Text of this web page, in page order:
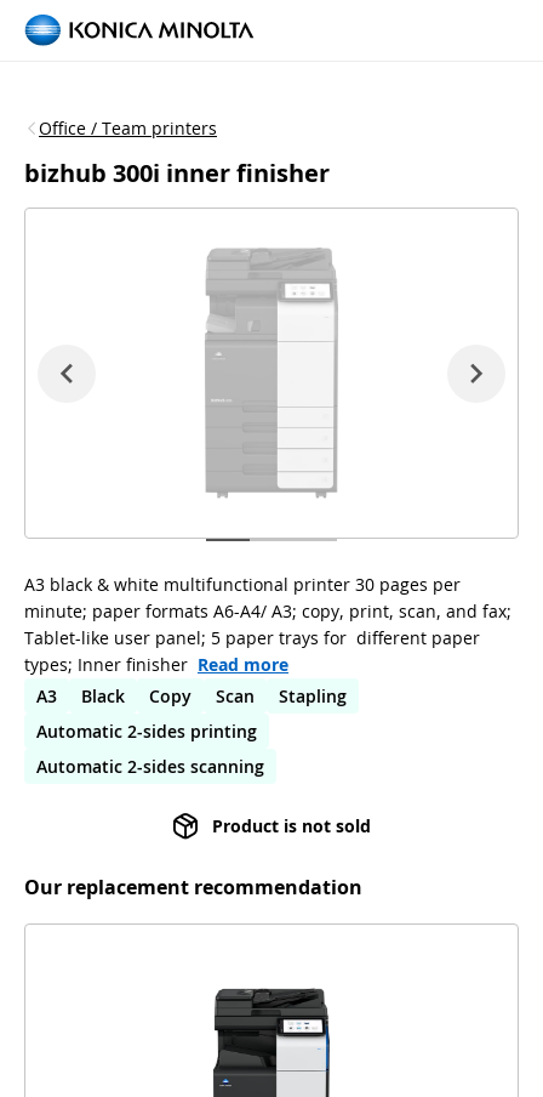
Office / Team printers
bizhub 300i inner finisher
A3 black & white multifunctional printer 30 pages per
minute; paper formats A6-A4/ A3; copy, print, scan, and fax;
Tablet-like user panel; 5 paper trays for different paper
types; Inner finisher Read more
A3
Black Copy Scan
Stapling
Automatic 2-sides printing
Automatic 2-sides scanning
Product is not sold
Our replacement recommendation